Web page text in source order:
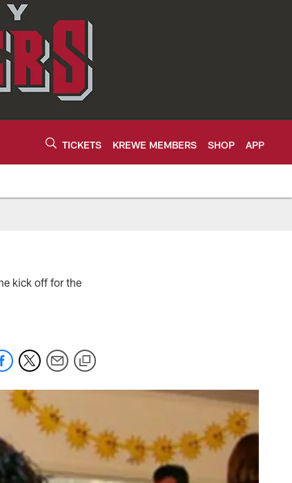
TICKETS KREWE MEMBERS SHOP APP
kick off for the